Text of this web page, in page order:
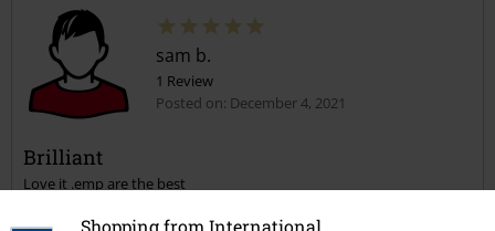
Shopping from International
sam b.
1 Review
Posted on: December 4, 2021
Brilliant
Love it .emp are the best